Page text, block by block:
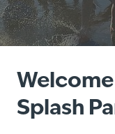
Splash